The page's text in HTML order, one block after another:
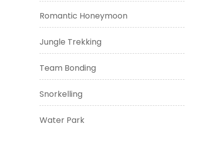
Romantic Honeymoon
Jungle Trekking
Team Bonding
Snorkelling
Water Park